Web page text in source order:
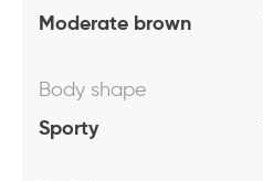
Moderate brown
Body shape
Sporty